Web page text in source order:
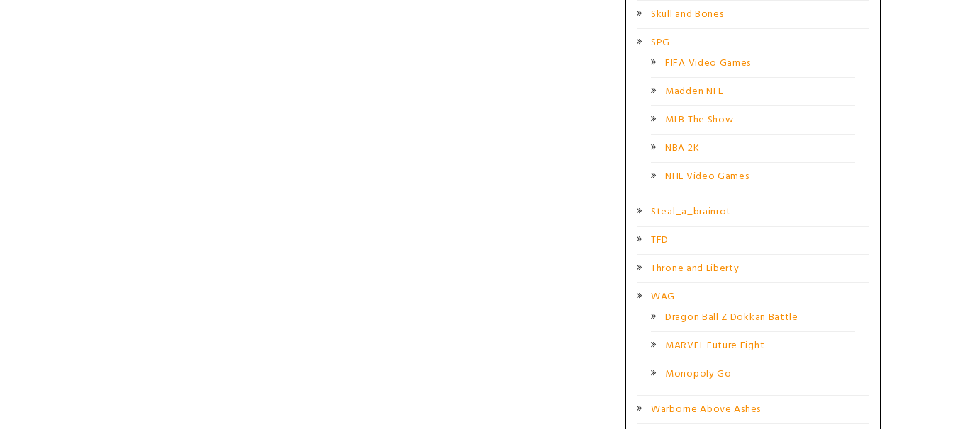
Skull and Bones
SPG
FIFA Video Games
Madden NFL
MLB The Show
NBA 2K
NHL Video Games
Steal_a_brainrot
TFD
Throne and Liberty
WAG
Dragon Ball Z Dokkan Battle
MARVEL Future Fight
Monopoly Go
Warborne Above Ashes